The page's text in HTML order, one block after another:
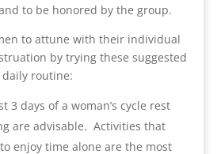
to be honored by the group.
to attune with their individual
by trying these suggested
routine:
3 days of a woman’s cycle rest
are advisable. Activities that
enjoy time alone are the most